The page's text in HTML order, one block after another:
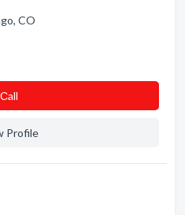
CO
Сall
Profile